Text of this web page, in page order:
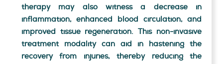
therapy may also witness a decrease in
inflammation, enhanced blood circulation, and
improved tissue regeneration. This non-invasive
treatment modality can aid in hastening the
recovery from injuries, thereby reducing the